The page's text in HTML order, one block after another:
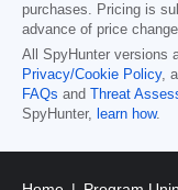
purchases. Pricing is
advance of price
All SpyHunter versions
Privacy/Cookie Policy,
FAQs and Threat
SpyHunter,
learn how.